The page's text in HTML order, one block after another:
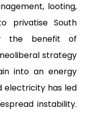
looting,
privatise South
the benefit of
strategy
into an energy
electricity has led
instability.